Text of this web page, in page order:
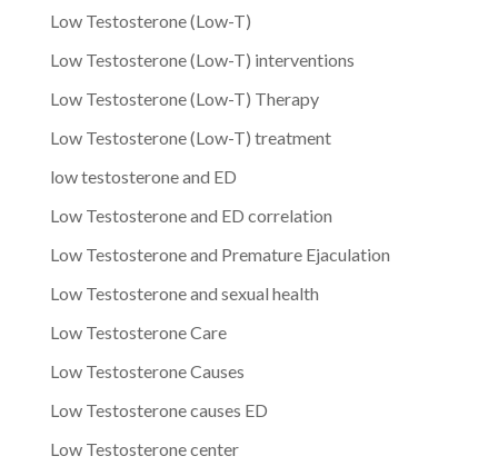
Low Testosterone (Low-T)
Low Testosterone (Low-T) interventions
Low Testosterone (Low-T) Therapy
Low Testosterone (Low-T) treatment
low testosterone and ED
Low Testosterone and ED correlation
Low Testosterone and Premature Ejaculation
Low Testosterone and sexual health
Low Testosterone Care
Low Testosterone Causes
Low Testosterone causes ED
Low Testosterone center